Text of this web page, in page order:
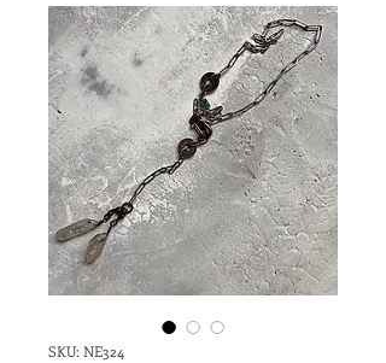
SKU: NE324